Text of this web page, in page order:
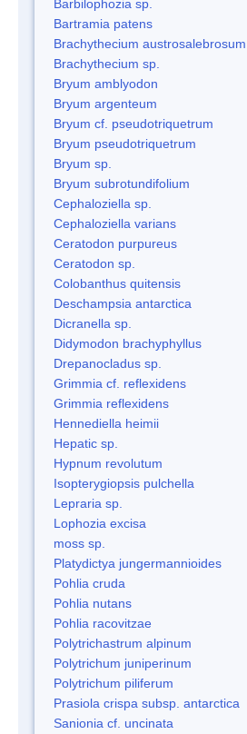
Barbilophozia sp.
Bartramia patens
Brachythecium austrosalebrosum
Brachythecium sp.
Bryum amblyodon
Bryum argenteum
Bryum cf. pseudotriquetrum
Bryum pseudotriquetrum
Bryum sp.
Bryum subrotundifolium
Cephaloziella sp.
Cephaloziella varians
Ceratodon purpureus
Ceratodon sp.
Colobanthus quitensis
Deschampsia antarctica
Dicranella sp.
Didymodon brachyphyllus
Drepanocladus sp.
Grimmia cf. reflexidens
Grimmia reflexidens
Hennediella heimii
Hepatic sp.
Hypnum revolutum
Isopterygiopsis pulchella
Lepraria sp.
Lophozia excisa
moss sp.
Platydictya jungermannioides
Pohlia cruda
Pohlia nutans
Pohlia racovitzae
Polytrichastrum alpinum
Polytrichum juniperinum
Polytrichum piliferum
Prasiola crispa subsp. antarctica
Sanionia cf. uncinata